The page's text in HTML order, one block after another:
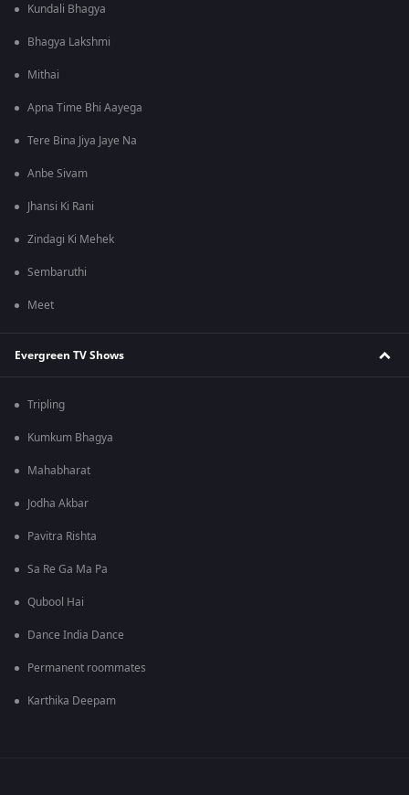
Kundali Bhagya
Bhagya Lakshmi
Mithai
Apna Time Bhi Aayega
Tere Bina Jiya Jaye Na
Anbe Sivam
Jhansi Ki Rani
Zindagi Ki Mehek
Sembaruthi
Meet
Evergreen TV Shows
Tripling
Kumkum Bhagya
Mahabharat
Jodha Akbar
Pavitra Rishta
Sa Re Ga Ma Pa
Qubool Hai
Dance India Dance
Permanent roommates
Karthika Deepam